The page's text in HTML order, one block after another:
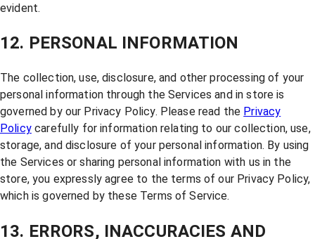
evident.
12. PERSONAL INFORMATION
The collection, use, disclosure, and other processing of your
personal information through the Services and in store is
governed by our Privacy Policy. Please read the Privacy
Policycarefully for information relating to our collection, use,
storage, and disclosure of your personal information. By using
the Services or sharing personal information with us in the
store, you expressly agree to the terms of our Privacy Policy,
which is governed by these Terms of Service.
13. ERRORS, INACCURACIES AND